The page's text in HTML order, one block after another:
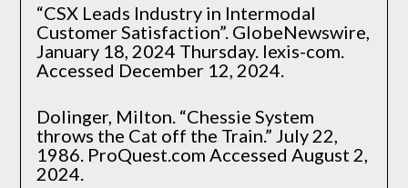
“CSX Leads Industry in Intermodal
Customer Satisfaction”. GlobeNewswire,
January 18, 2024 Thursday. lexis-com.
Accessed December 12, 2024.
Dolinger, Milton. “Chessie System
throws the Cat off the Train.” July 22,
1986. ProQuest.com Accessed August 2,
2024.